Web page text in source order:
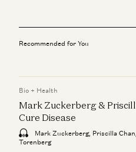
Recommended for You
Bio + Health
Mark Zuckerberg &
Cure Disease
Mark Zuckerberg, Priscilla
Torenberg